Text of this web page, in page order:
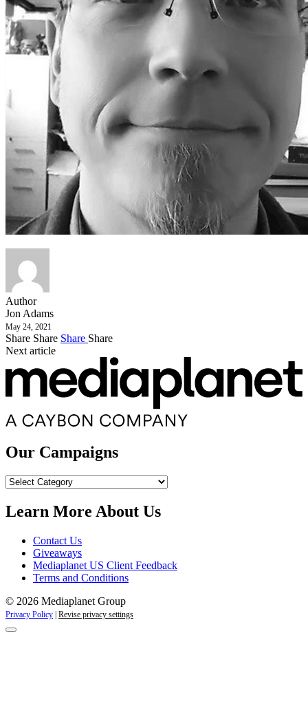
Author
Jon Adams
May 24, 2021
Share Share Share Share
Next article
Our Campaigns
Our
Learn More About Us
Contact Us
Giveaways
Mediaplanet US Client Feedback
Terms and Conditions
© 2026 Mediaplanet Group
Privacy Policy | Revise privacy settings